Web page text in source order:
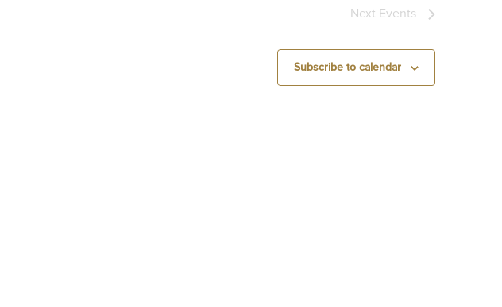
Next Events
Subscribe to calendar